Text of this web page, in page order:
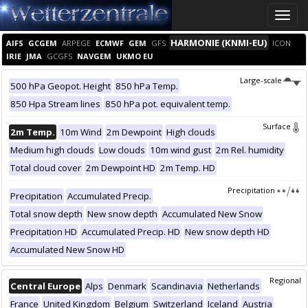
Toggle
AIFS GCGEM ARPEGE ECMWF GEM GFS HARMONIE (KNMI-EU) ICON
IRIE JMA GCGFS NAVGEM UKMO EU
Large-scale
500 hPa Geopot. Height 850 hPa Temp.
850 Hpa Stream lines 850 hPa pot. equivalent temp.
Surface
2m Temp. 10m Wind 2m Dewpoint High clouds
Medium high clouds Low clouds 10m wind gust 2m Rel. humidity
Total cloud cover 2m Dewpoint HD 2m Temp. HD
Precipitation
Precipitation Accumulated Precip.
Total snow depth New snow depth Accumulated New Snow
Precipitation HD Accumulated Precip. HD New snow depth HD
Accumulated New Snow HD
Regional
Central Europe Alps Denmark Scandinavia Netherlands
France United Kingdom Belgium Switzerland Iceland Austria